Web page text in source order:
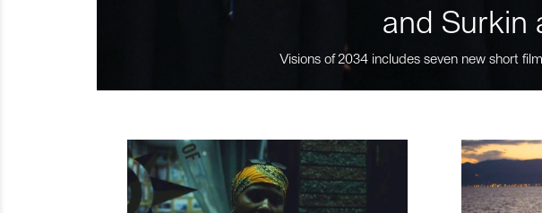
and Surkin
Visions of 2034 includes seven new short